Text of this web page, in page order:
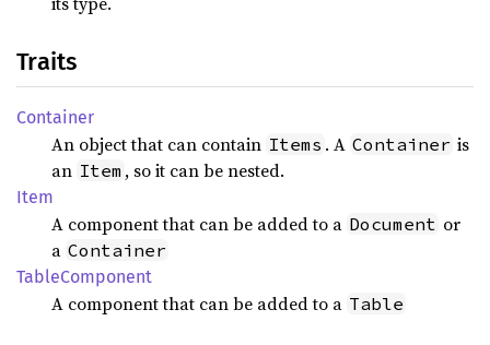
Traits
Container
An object that can contain Items . A Container is
an Item , so it can be nested.
Item
A component that can be added to a Document or
a Container
TableComponent
A component that can be added to a Table